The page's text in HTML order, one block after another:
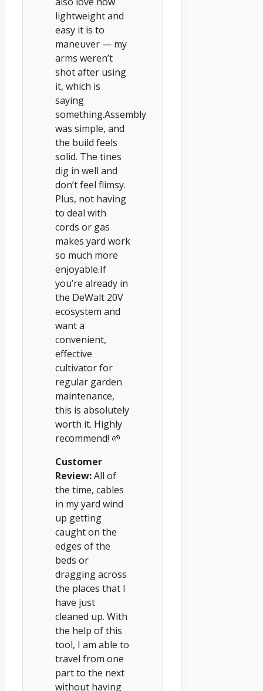
lightweight and
easy it is to
maneuver — my
arms weren’t
shot after using
it, which is
saying
something.Assembly
was simple, and
the build feels
solid. The tines
dig in well and
don’t feel flimsy.
Plus, not having
to deal with
cords or gas
makes yard work
so much more
enjoyable.If
you’re already in
the DeWalt 20V
ecosystem and
want a
convenient,
effective
cultivator for
regular garden
maintenance,
this is absolutely
worth it. Highly
recommend! 🌱
Customer
Review:All of
the time, cables
in my yard wind
up getting
caught on the
edges of the
beds or
dragging across
the places that I
have just
cleaned up. With
the help of this
tool, I am able to
travel from one
part to the next
without having